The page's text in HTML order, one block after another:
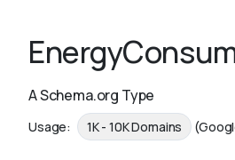
Schemas
A Schema.org Type
Usage: 1K - 10K Domains